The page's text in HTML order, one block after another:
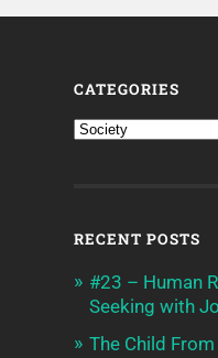
CATEGORIES
RECENT POSTS
#23 – Human
Seeking with
The Child